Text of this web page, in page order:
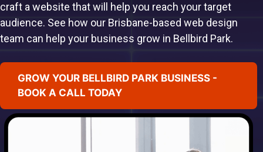
craft a website that will help you reach your target
audience. See how our Brisbane-based web design
team can help your business grow in Bellbird Park.
GROW YOUR BELLBIRD PARK BUSINESS -
BOOK A CALL TODAY